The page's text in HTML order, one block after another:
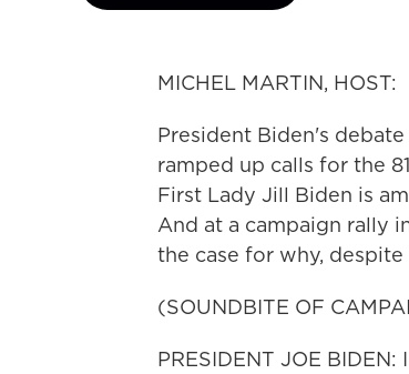
MICHEL MARTIN, HOST:
President Biden's
ramped up calls for the
First Lady Jill Biden is
And at a campaign rally
the case for why,
(SOUNDBITE OF
PRESIDENT JOE